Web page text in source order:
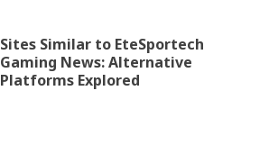
Sites Similar to EteSportech
Gaming News: Alternative
Platforms Explored